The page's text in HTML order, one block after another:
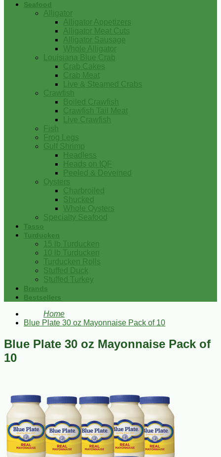
Seafood
Alligator
Alligator Appetizers
Alligator Meat Cuts
Alligator Sausage
Whole Alligator
Louisiana Blue Crab
Crab Cakes
Crab Meat
Live & Steamed Crabs
Crawfish
Boiled Crawfish
Crawfish Tail Meat
Live Crawfish
Fish
Frog Legs
Gulf Shrimp
Headless
Heads on IQF
Peeled & Deveined
Oysters
Charbroiled
Shucked
Whole Oysters
Specialty Seafood
Tasso
Turducken
15 lb Turducken
10 lb Turducken
Turducken Rolls
Stuffed Duck
Stuffed Turkey
Brands
Bestsellers
Home
Blue Plate 30 oz Mayonnaise Pack of 10
Blue Plate 30 oz Mayonnaise Pack of
10